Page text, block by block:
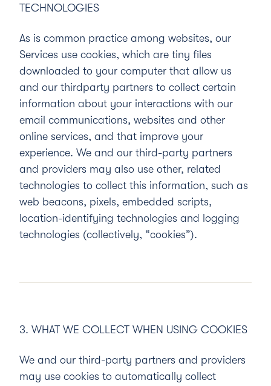
TECHNOLOGIES
As is common practice among websites, our
Services use cookies, which are tiny files
downloaded to your computer that allow us
and our thirdparty partners to collect certain
information about your interactions with our
email communications, websites and other
online services, and that improve your
experience. We and our third-party partners
and providers may also use other, related
technologies to collect this information, such as
web beacons, pixels, embedded scripts,
location-identifying technologies and logging
technologies (collectively, “cookies”).
3. WHAT WE COLLECT WHEN USING COOKIES
We and our third-party partners and providers
may use cookies to automatically collect